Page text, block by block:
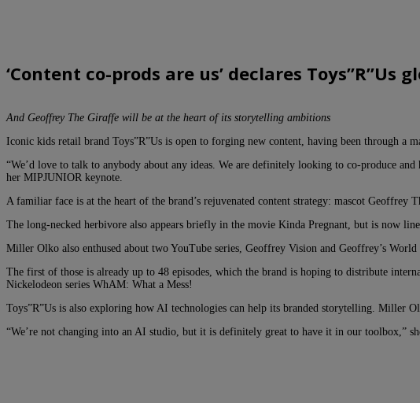
‘Content co-prods are us’ declares Toys”R”Us
And Geoffrey The Giraffe will be at the heart of its storytelling ambitions
Iconic kids retail brand Toys”R”Us is open to forging new content, having been through a
“We’d love to talk to anybody about any ideas. We are definitely looking to co-produce
her MIPJUNIOR keynote.
A familiar face is at the heart of the brand’s rejuvenated content strategy: mascot
The long-necked herbivore also appears briefly in the movie Kinda Pregnant, but is now
Miller Olko also enthused about two YouTube series, Geoffrey Vision and Geoffrey’s
The first of those is already up to 48 episodes, which the brand is hoping to distribute
Nickelodeon series WhAM: What a Mess!
Toys”R”Us is also exploring how AI technologies can help its branded storytelling. Miller
“We’re not changing into an AI studio, but it is definitely great to have it in our toolbox,”